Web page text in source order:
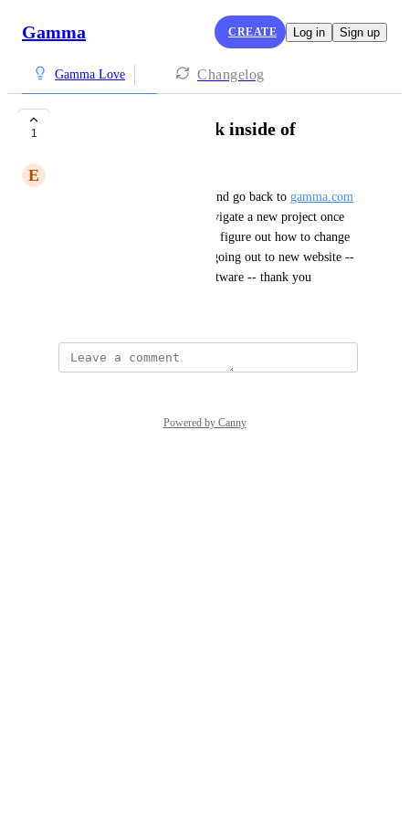
Gamma CREATE Log in Sign up
Gamma Love Changelog
1 website hard to work inside of
E
i find myself having to leave and go back to gamma.com
to start again -- not easy to navigate a new project once
inside the program -- also cant figure out how to change
style so need to remake -- by going out to new website --
not intuitive but incredible software -- thank you
Powered by Canny